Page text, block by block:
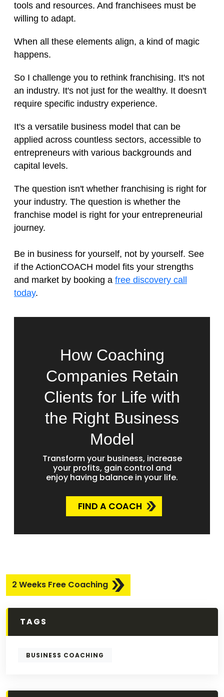
tools and resources. And franchisees must be
willing to adapt.
When all these elements align, a kind of magic
happens.
So I challenge you to rethink franchising. It's not
an industry. It's not just for the wealthy. It doesn't
require specific industry experience.
It's a versatile business model that can be
applied across countless sectors, accessible to
entrepreneurs with various backgrounds and
capital levels.
The question isn't whether franchising is right for
your industry. The question is whether the
franchise model is right for your entrepreneurial
journey.
Be in business for yourself, not by yourself. See
if the ActionCOACH model fits your strengths
and market by booking a free discovery call
today.
How Coaching
Companies Retain
Clients for Life with
the Right Business
Model
Transform your business, increase
your profits, gain control and
enjoy having balance in your life.
FIND A COACH
2 Weeks Free Coaching
TAGS
BUSINESS COACHING